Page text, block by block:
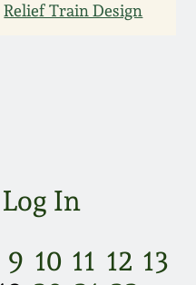
Relief Train Design
Log In
9 10 11 12 13